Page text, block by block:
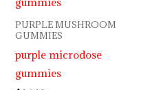
PURPLE MUSHROOM
GUMMIES
purple microdose
gummies